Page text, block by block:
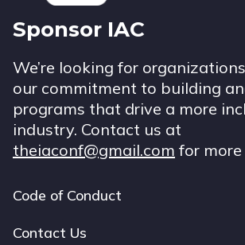
Sponsor IAC
We’re looking for
our commitment to building
programs that drive a more
industry. Contact us at
theiaconf@gmail.com for
Footer
navigation
Code of Conduct
Contact Us